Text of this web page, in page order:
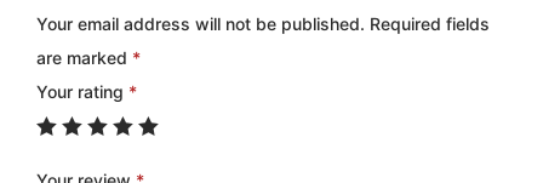
Your email address will not be published. Required fields
are marked *
Your rating *